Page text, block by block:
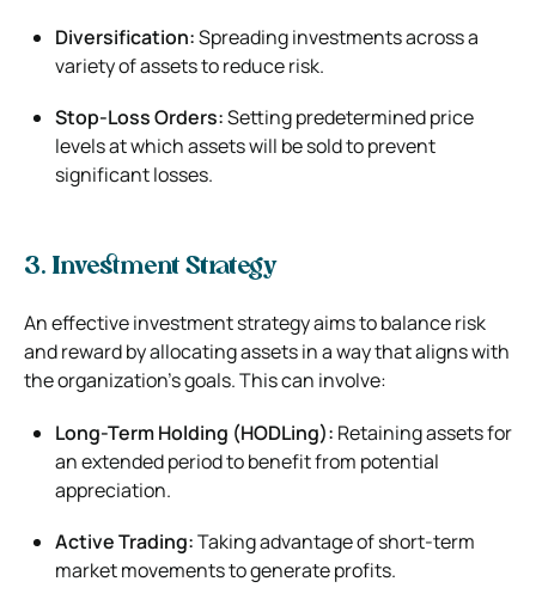
Diversification:Spreading investments across a
variety of assets to reduce risk.
Stop-Loss Orders:Setting predetermined price
levels at which assets will be sold to prevent
significant losses.
3. Investment Strategy
An effective investment strategy aims to balance risk
and reward by allocating assets in a way that aligns with
the organization’s goals. This can involve:
Long-Term Holding (HODLing): Retaining assets for
an extended period to benefit from potential
appreciation.
Active Trading:Taking advantage of short-term
market movements to generate profits.